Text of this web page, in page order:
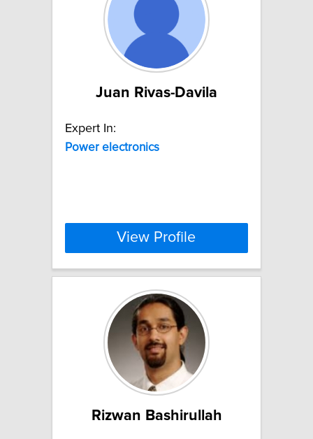
Juan Rivas-Davila
Expert In:
Power electronics
View Profile
Rizwan Bashirullah